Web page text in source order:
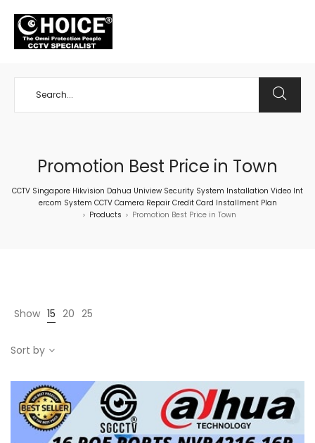
Promotion Best Price in Town
CCTV Singapore Hikvision Dahua Uniview Security System Installation Video Int
ercom System CCTV Camera Repair Credit Card Installment Plan
> Products > Promotion Best Price in Town
Show 15 20 25
Sort by